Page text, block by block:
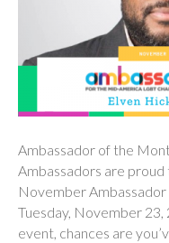
Ambassador of the
Ambassadors are
November
Tuesday, November 23,
event, chances are